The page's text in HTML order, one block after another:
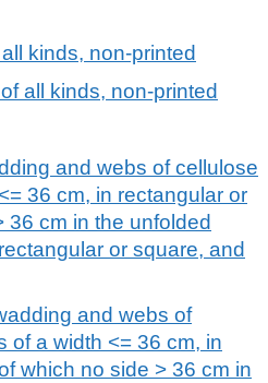
kinds, non-printed
all kinds, non-printed
and webs of cellulose
36 cm, in rectangular or
36 cm in the unfolded
or square, and
and webs of
of a width <= 36 cm, in
which no side > 36 cm in